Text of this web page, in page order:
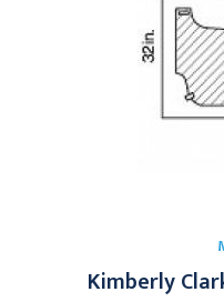
Kimberly